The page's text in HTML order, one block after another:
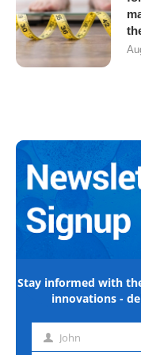
Stay informed with
innovations -
First John